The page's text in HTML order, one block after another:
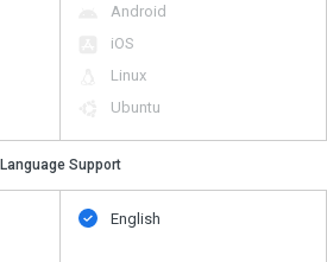
Android
iOS
Linux
Ubuntu
Language Support
English